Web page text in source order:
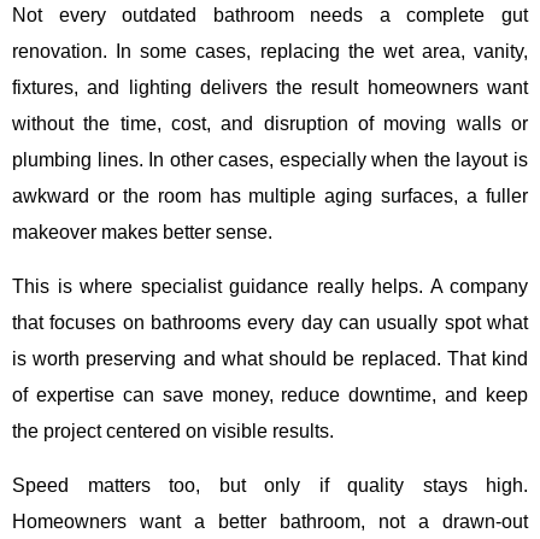
Not every outdated bathroom needs a complete gut
renovation. In some cases, replacing the wet area, vanity,
fixtures, and lighting delivers the result homeowners want
without the time, cost, and disruption of moving walls or
plumbing lines. In other cases, especially when the layout is
awkward or the room has multiple aging surfaces, a fuller
makeover makes better sense.
This is where specialist guidance really helps. A company
that focuses on bathrooms every day can usually spot what
is worth preserving and what should be replaced. That kind
of expertise can save money, reduce downtime, and keep
the project centered on visible results.
Speed matters too, but only if quality stays high.
Homeowners want a better bathroom, not a drawn-out